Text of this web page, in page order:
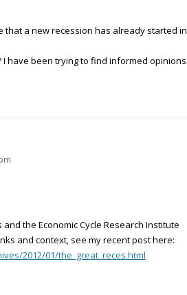
that a new recession has already started in
have been trying to find informed opinions
the Economic Cycle Research Institute
and context, see my recent post here:
2012/01/the_great_reces.html